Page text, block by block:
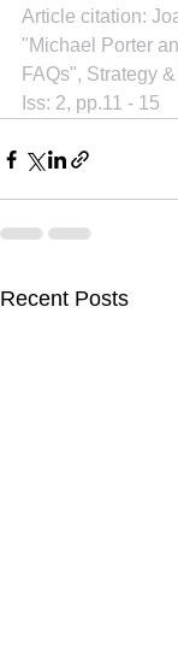
Article citation:
"Michael Porter
FAQs", Strategy
Iss: 2, pp.11 - 15
Recent Posts